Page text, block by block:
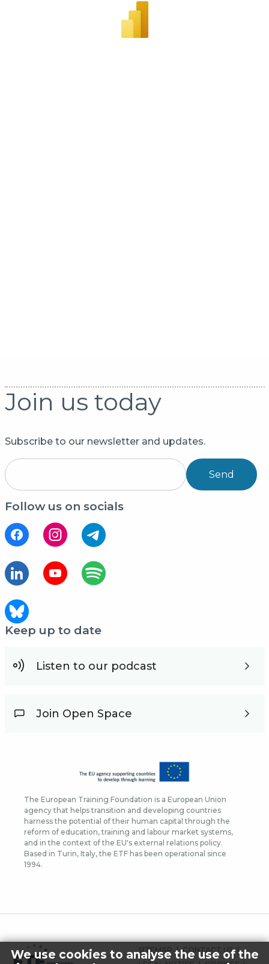
Join us today
Subscribe to our newsletter and updates.
Send
Follow us on socials
Keep up to date
Listen to our podcast
Join Open Space
The European Training Foundation is a European Union
agency that helps transition and developing countries
harness the potential of their human capital through the
reform of education, training and labour market systems,
and in the context of the EU's external relations policy.
Based in Turin, Italy, the ETF has been operational since
1994.
FOOTER
SITEMAP
CONTACT US
We use cookies to analyse the use of the